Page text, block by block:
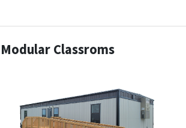
Modular Classroms